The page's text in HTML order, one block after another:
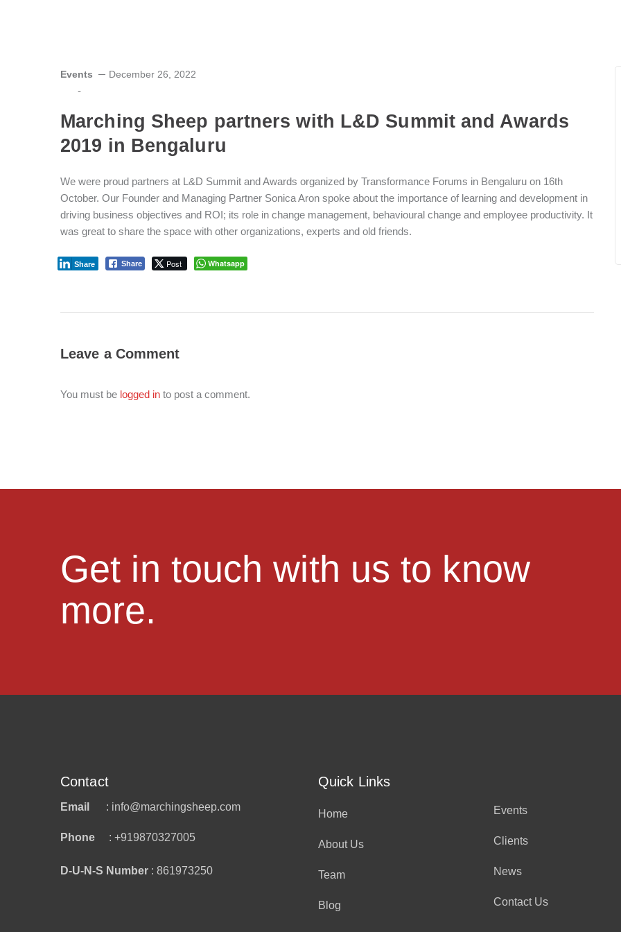
Events December 26, 2022
-
Marching Sheep partners with L&D Summit and Awards
2019 in Bengaluru
We were proud partners at L&D Summit and Awards organized by Transformance Forums in Bengaluru on 16th
October. Our Founder and Managing Partner Sonica Aron spoke about the importance of learning and development in
driving business objectives and ROI; its role in change management, behavioural change and employee productivity. It
was great to share the space with other organizations, experts and old friends.
Share Post
Share Whatsapp
Leave a Comment
You must be logged in to post a comment.
Get in touch with us to know
more.
Contact
Email : info@marchingsheep.com
Phone : +919870327005
D-U-N-S Number : 861973250
Quick Links
Home
About Us
Team
Blog
Events
Clients
News
Contact Us